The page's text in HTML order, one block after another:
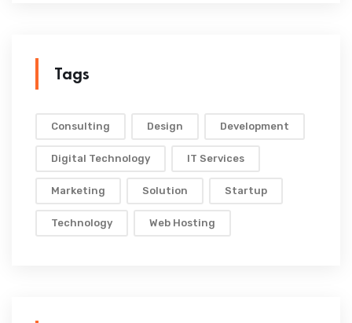
Tags
Consulting Design Development
Digital Technology IT Services
Marketing Solution Startup
Technology Web Hosting